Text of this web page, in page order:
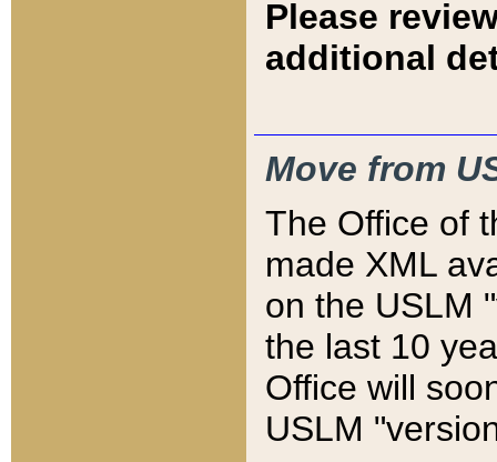
Please
additional
Move from
The Office of
made XML
on the USLM
the last 10
Office will
USLM